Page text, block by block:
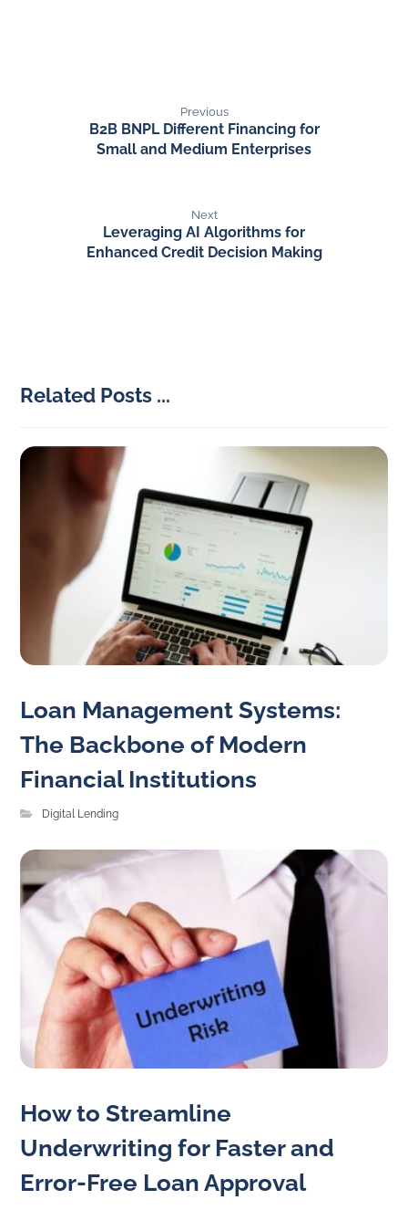
Previous
B2B BNPL Different Financing for
Small and Medium Enterprises
Next
Leveraging AI Algorithms for
Enhanced Credit Decision Making
Related Posts ...
Loan Management Systems:
The Backbone of Modern
Financial Institutions
Digital Lending
How to Streamline
Underwriting for Faster and
Error-Free Loan Approval